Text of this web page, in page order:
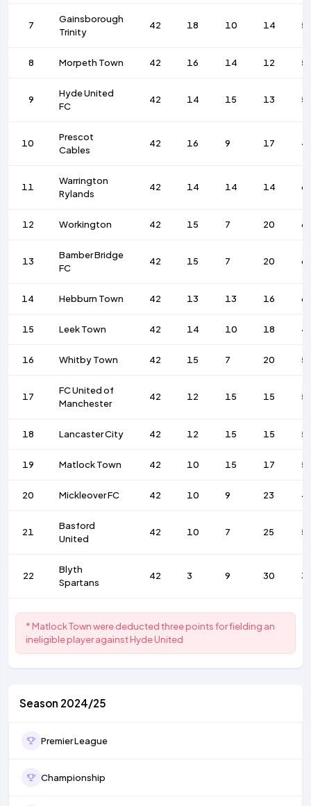
7
Gainsborough
Trinity
42 18 10 14
8 Morpeth Town 42 16 14 12
9
Hyde United
FC
42 14 15 13
10
Prescot
Cables
42 16 9 17
11
Warrington
Rylands
42 14 14 14
12 Workington 42 15 7 20
13
Bamber Bridge
FC
42 15 7 20
14 Hebburn Town 42 13 13 16
15 Leek Town 42 14 10 18
16 Whitby Town 42 15 7 20
17
FC United of
Manchester
42 12 15 15
18 Lancaster City 42 12 15 15
19 Matlock Town 42 10 15 17
20 Mickleover FC 42 10 9 23
21
Basford
United
42 10 7 25
22
Blyth
Spartans
42 3 9 30
* Matlock Town were deducted three points for fielding an
ineligible player against Hyde United
Season 2024/25
Premier League
Championship